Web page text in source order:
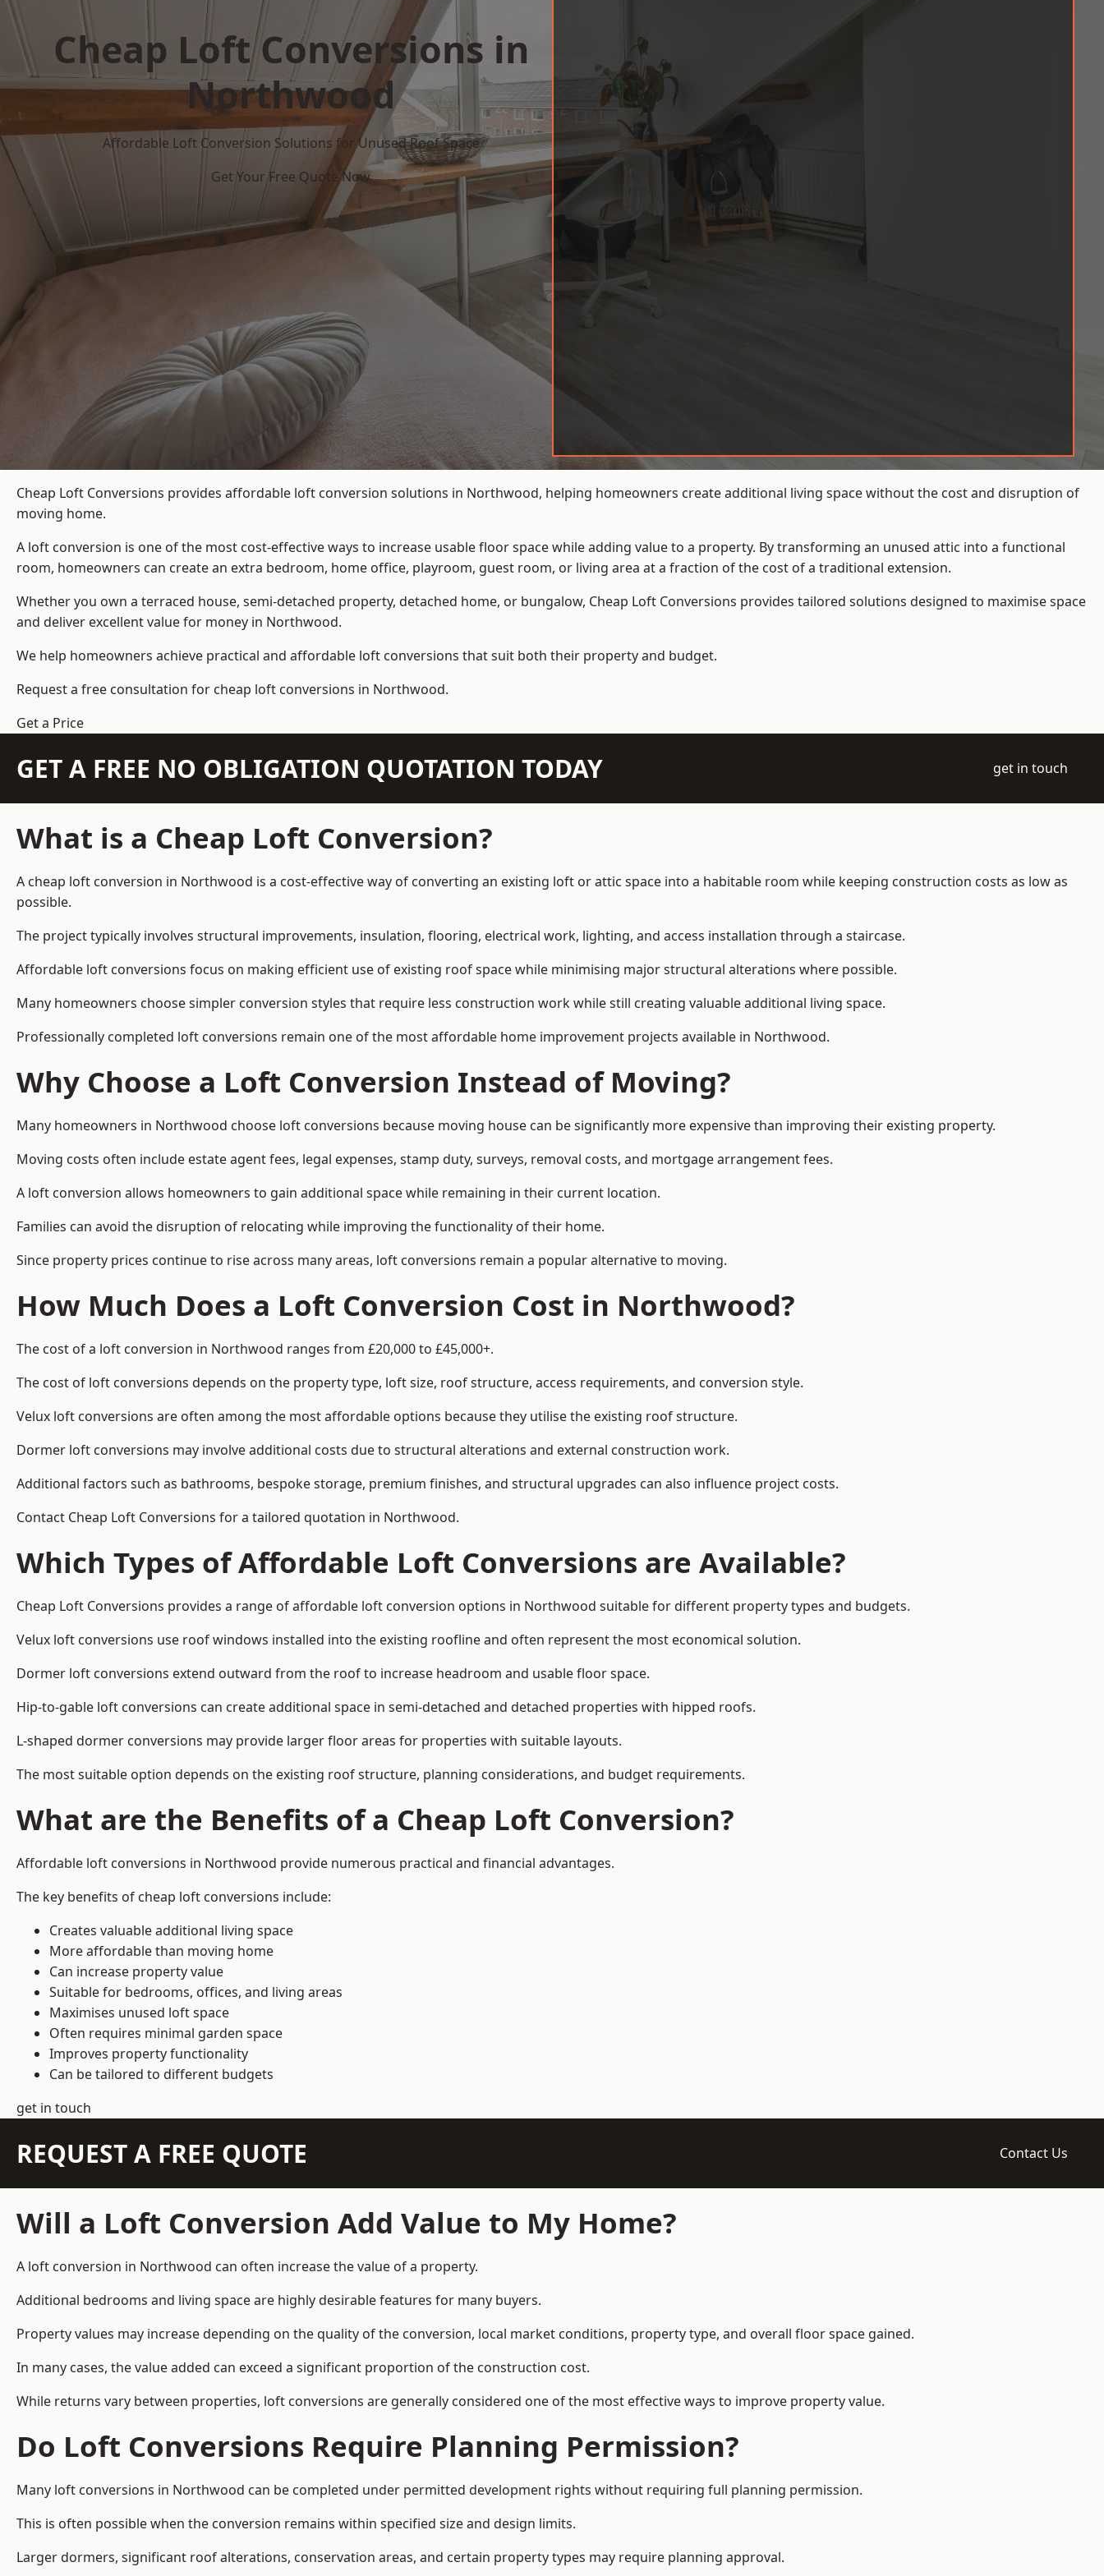
Cheap Loft Conversions in
Northwood
Affordable Loft Conversion Solutions for Unused Roof Space
Get Your Free Quote Now
Cheap Loft Conversions provides affordable loft conversion solutions in Northwood, helping homeowners create additional living space without the cost and disruption of
moving home.
A loft conversion is one of the most cost-effective ways to increase usable floor space while adding value to a property. By transforming an unused attic into a functional
room, homeowners can create an extra bedroom, home office, playroom, guest room, or living area at a fraction of the cost of a traditional extension.
Whether you own a terraced house, semi-detached property, detached home, or bungalow, Cheap Loft Conversions provides tailored solutions designed to maximise space
and deliver excellent value for money in Northwood.
We help homeowners achieve practical and affordable loft conversions that suit both their property and budget.
Request a free consultation for cheap loft conversions in Northwood.
Get a Price
GET A FREE NO OBLIGATION QUOTATION TODAY get in touch
What is a Cheap Loft Conversion?
A cheap loft conversion in Northwood is a cost-effective way of converting an existing loft or attic space into a habitable room while keeping construction costs as low as
possible.
The project typically involves structural improvements, insulation, flooring, electrical work, lighting, and access installation through a staircase.
Affordable loft conversions focus on making efficient use of existing roof space while minimising major structural alterations where possible.
Many homeowners choose simpler conversion styles that require less construction work while still creating valuable additional living space.
Professionally completed loft conversions remain one of the most affordable home improvement projects available in Northwood.
Why Choose a Loft Conversion Instead of Moving?
Many homeowners in Northwood choose loft conversions because moving house can be significantly more expensive than improving their existing property.
Moving costs often include estate agent fees, legal expenses, stamp duty, surveys, removal costs, and mortgage arrangement fees.
A loft conversion allows homeowners to gain additional space while remaining in their current location.
Families can avoid the disruption of relocating while improving the functionality of their home.
Since property prices continue to rise across many areas, loft conversions remain a popular alternative to moving.
How Much Does a Loft Conversion Cost in Northwood?
The cost of a loft conversion in Northwood ranges from £20,000 to £45,000+.
The cost of loft conversions depends on the property type, loft size, roof structure, access requirements, and conversion style.
Velux loft conversions are often among the most affordable options because they utilise the existing roof structure.
Dormer loft conversions may involve additional costs due to structural alterations and external construction work.
Additional factors such as bathrooms, bespoke storage, premium finishes, and structural upgrades can also influence project costs.
Contact Cheap Loft Conversions for a tailored quotation in Northwood.
Which Types of Affordable Loft Conversions are Available?
Cheap Loft Conversions provides a range of affordable loft conversion options in Northwood suitable for different property types and budgets.
Velux loft conversions use roof windows installed into the existing roofline and often represent the most economical solution.
Dormer loft conversions extend outward from the roof to increase headroom and usable floor space.
Hip-to-gable loft conversions can create additional space in semi-detached and detached properties with hipped roofs.
L-shaped dormer conversions may provide larger floor areas for properties with suitable layouts.
The most suitable option depends on the existing roof structure, planning considerations, and budget requirements.
What are the Benefits of a Cheap Loft Conversion?
Affordable loft conversions in Northwood provide numerous practical and financial advantages.
The key benefits of cheap loft conversions include:
Creates valuable additional living space
More affordable than moving home
Can increase property value
Suitable for bedrooms, offices, and living areas
Maximises unused loft space
Often requires minimal garden space
Improves property functionality
Can be tailored to different budgets
get in touch
REQUEST A FREE QUOTE Contact Us
Will a Loft Conversion Add Value to My Home?
A loft conversion in Northwood can often increase the value of a property.
Additional bedrooms and living space are highly desirable features for many buyers.
Property values may increase depending on the quality of the conversion, local market conditions, property type, and overall floor space gained.
In many cases, the value added can exceed a significant proportion of the construction cost.
While returns vary between properties, loft conversions are generally considered one of the most effective ways to improve property value.
Do Loft Conversions Require Planning Permission?
Many loft conversions in Northwood can be completed under permitted development rights without requiring full planning permission.
This is often possible when the conversion remains within specified size and design limits.
Larger dormers, significant roof alterations, conservation areas, and certain property types may require planning approval.